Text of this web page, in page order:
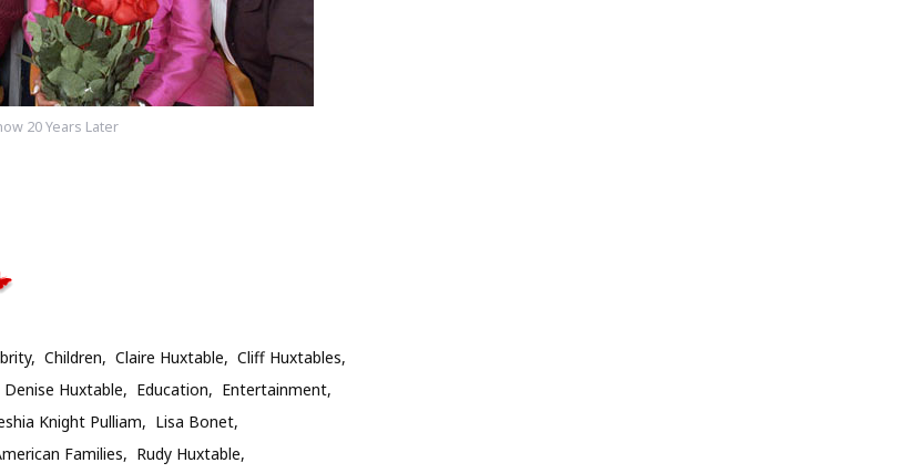
20 Years Later
Children Claire Huxtable
Cliff Huxtables
Denise Huxtable Education
Entertainment
Knight Pulliam
Lisa Bonet
Families
Rudy Huxtable